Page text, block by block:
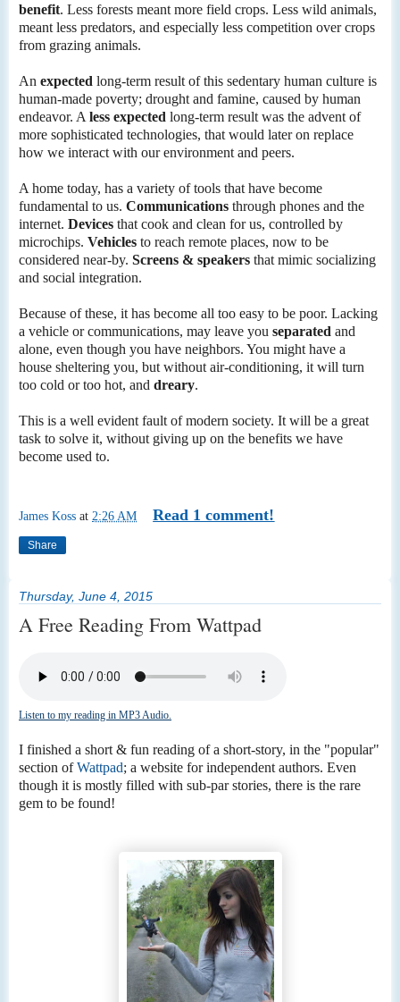
benefit. Less forests meant more field crops. Less wild animals,
meant less predators, and especially less competition over crops
from grazing animals.
An expected long-term result of this sedentary human culture is
human-made poverty; drought and famine, caused by human
endeavor. A less expected long-term result was the advent of
more sophisticated technologies, that would later on replace
how we interact with our environment and peers.
A home today, has a variety of tools that have become
fundamental to us. Communications through phones and the
internet. Devices that cook and clean for us, controlled by
microchips. Vehicles to reach remote places, now to be
considered near-by. Screens & speakers that mimic socializing
and social integration.
Because of these, it has become all too easy to be poor. Lacking
a vehicle or communications, may leave you separated and
alone, even though you have neighbors. You might have a
house sheltering you, but without air-conditioning, it will turn
too cold or too hot, and dreary.
This is a well evident fault of modern society. It will be a great
task to solve it, without giving up on the benefits we have
become used to.
James Koss at 2:26 AM Read 1 comment!
Share
Thursday, June 4, 2015
A Free Reading From Wattpad
Listen to my reading in MP3 Audio.
I finished a short & fun reading of a short-story, in the "popular"
section ofWattpad; a website for independent authors. Even
though it is mostly filled with sub-par stories, there is the rare
gem to be found!